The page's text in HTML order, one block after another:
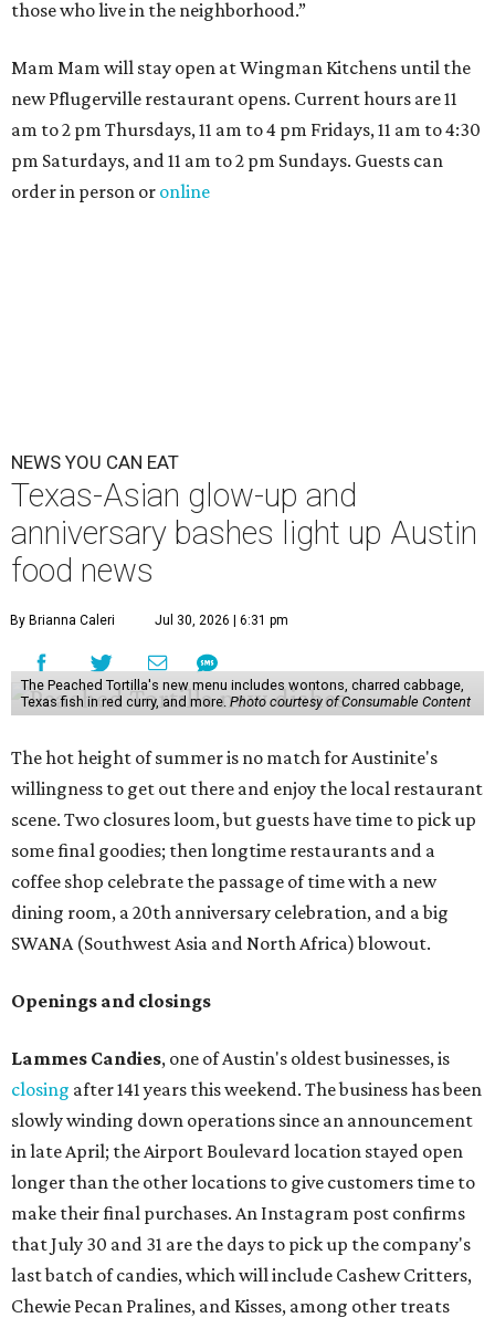
those who live in the neighborhood.”
Mam Mam will stay open at Wingman Kitchens until the
new Pflugerville restaurant opens. Current hours are 11
am to 2 pm Thursdays, 11 am to 4 pm Fridays, 11 am to 4:30
pm Saturdays, and 11 am to 2 pm Sundays. Guests can
order in person or online
NEWS YOU CAN EAT
Texas-Asian glow-up and
anniversary bashes light up Austin
food news
By Brianna Caleri Jul 30, 2026 | 6:31 pm
The Peached Tortilla's new menu includes wontons, charred cabbage,
Texas fish in red curry, and more. Photo courtesy of Consumable Content
The hot height of summer is no match for Austinite's
willingness to get out there and enjoy the local restaurant
scene. Two closures loom, but guests have time to pick up
some final goodies; then longtime restaurants and a
coffee shop celebrate the passage of time with a new
dining room, a 20th anniversary celebration, and a big
SWANA (Southwest Asia and North Africa) blowout.
Openings and closings
Lammes Candies, one of Austin's oldest businesses, is
closing after 141 years this weekend. The business has been
slowly winding down operations since an announcement
in late April; the Airport Boulevard location stayed open
longer than the other locations to give customers time to
make their final purchases. An Instagram post confirms
that July 30 and 31 are the days to pick up the company's
last batch of candies, which will include Cashew Critters,
Chewie Pecan Pralines, and Kisses, among other treats